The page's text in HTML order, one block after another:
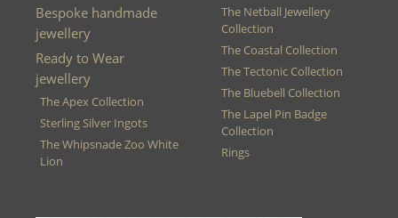
Bespoke handmade
jewellery
Ready to Wear
jewellery
The Apex Collection
Sterling Silver Ingots
The Whipsnade Zoo White
Lion
The Netball Jewellery
Collection
The Coastal Collection
The Tectonic Collection
The Bluebell Collection
The Lapel Pin Badge
Collection
Rings